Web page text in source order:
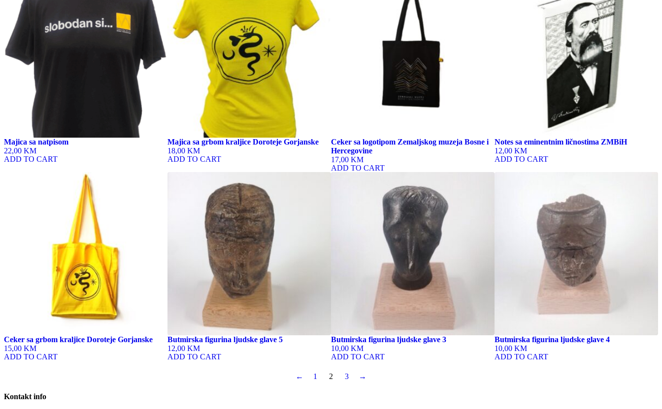
Majica sa natpisom
22,00 KM
ADD TO CART
multiple
variants.
The
options
may
be
chosen
Majica sa grbom kraljice Doroteje Gorjanske
18,00 KM
ADD TO CART
multiple
variants.
The
options
may
Ceker sa logotipom Zemaljskog muzeja Bosne i
Hercegovine
17,00 KM
ADD TO CART
Notes sa eminentnim ličnostima ZMBiH
12,00 KM
ADD TO CART
Ceker sa grbom kraljice Doroteje Gorjanske
15,00 KM
ADD TO CART
Butmirska figurina ljudske glave 5
12,00 KM
ADD TO CART
Butmirska figurina ljudske glave 3
10,00 KM
ADD TO CART
Butmirska figurina ljudske glave 4
10,00 KM
ADD TO CART
← 1 2 3 →
Kontakt info